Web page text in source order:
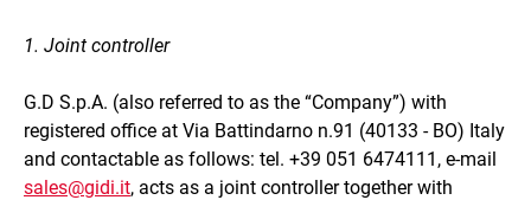
1. Joint controller
G.D S.p.A. (also referred to as the “Company”) with
registered office at Via Battindarno n.91 (40133 - BO) Italy
and contactable as follows: tel. +39 051 6474111, e-mail
sales@gidi.it, acts as a joint controller together with